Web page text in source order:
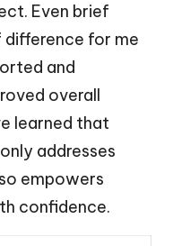
Even brief
for me
and
overall
learned that
addresses
empowers
confidence.